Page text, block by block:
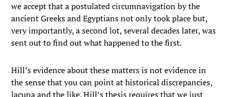
we accept that a postulated circumnavigation by the
ancient Greeks and Egyptians not only took place but,
very importantly, a second lot, several decades later, was
sent out to find out what happened to the first.
Hill’s evidence about these matters is not evidence in
the sense that you can point at historical discrepancies,
lacuna and the like. Hill’s thesis requires that we just